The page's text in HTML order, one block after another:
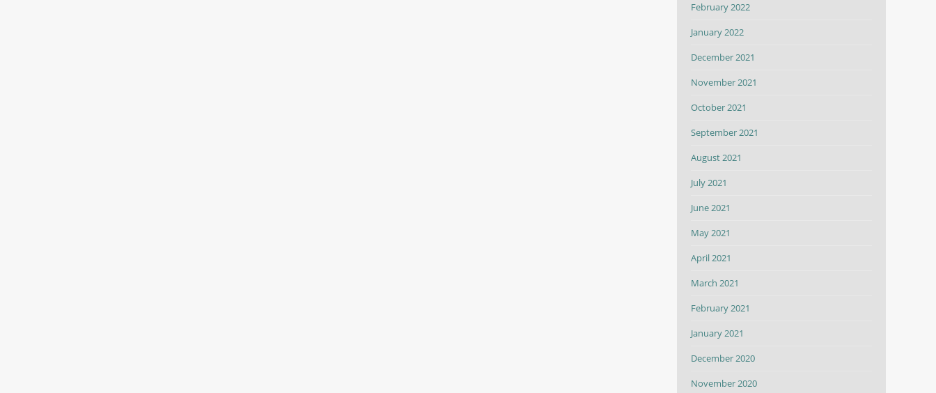
February 2022
January 2022
December 2021
November 2021
October 2021
September 2021
August 2021
July 2021
June 2021
May 2021
April 2021
March 2021
February 2021
January 2021
December 2020
November 2020